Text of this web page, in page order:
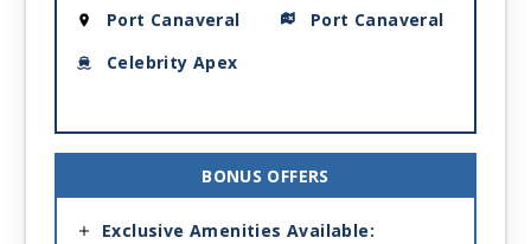
Port Canaveral
Port Canaveral
Celebrity Apex
BONUS OFFERS
Exclusive Amenities Available: